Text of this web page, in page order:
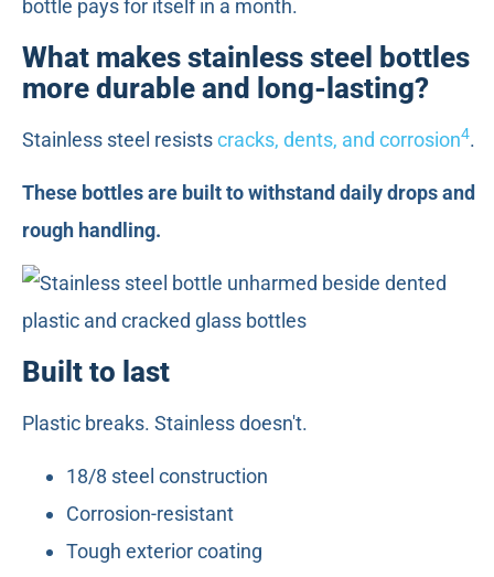
bottle pays for itself in a month.
What makes stainless steel bottles
more durable and long-lasting?
Stainless steel resistscracks, dents, and corrosion4.
These bottles are built to withstand daily drops and
rough handling.
Built to last
Plastic breaks. Stainless doesn't.
18/8 steel construction
Corrosion-resistant
Tough exterior coating